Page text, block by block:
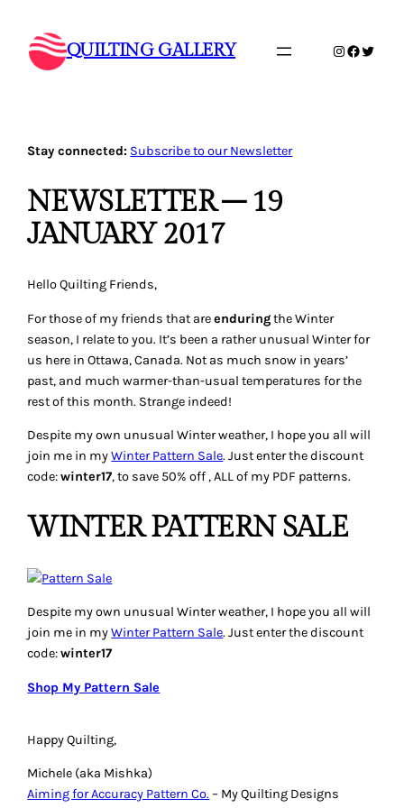
content
QUILTING GALLERY Instagram
Stay connected: Subscribe to our Newsletter
NEWSLETTER – 19
JANUARY 2017
Hello Quilting Friends,
For those of my friends that areenduringthe Winter
season, I relate to you. It’s been a rather unusual Winter for
us here in Ottawa, Canada. Not as much snow in years’
past, and much warmer-than-usual temperatures for the
rest of this month. Strange indeed!
Despite my own unusual Winter weather, I hope you all will
join me in myWinter Pattern Sale. Just enter the discount
code:winter17, to save 50% off , ALL of my PDF patterns.
WINTER PATTERN SALE
Despite my own unusual Winter weather, I hope you all will
join me in myWinter Pattern Sale. Just enter the discount
code:winter17
Shop My Pattern Sale
Happy Quilting,
Michele (aka Mishka)
Aiming for Accuracy Pattern Co. – My Quilting Designs